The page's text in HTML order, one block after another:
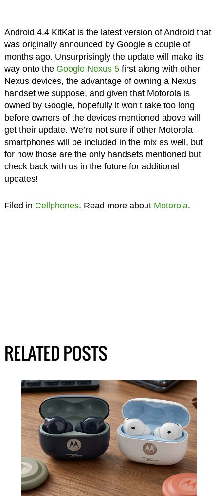
Android 4.4 KitKat is the latest version of Android that
was originally announced by Google a couple of
months ago. Unsurprisingly the update will make its
way onto the Google Nexus 5first along with other
Nexus devices, the advantage of owning a Nexus
handset we suppose, and given that Motorola is
owned by Google, hopefully it won’t take too long
before owners of the devices mentioned above will
get their update. We’re not sure if other Motorola
smartphones will be included in the mix as well, but
for now those are the only handsets mentioned but
check back with us in the future for additional
updates!
Filed in Cellphones. Read more about Motorola.
RELATED POSTS